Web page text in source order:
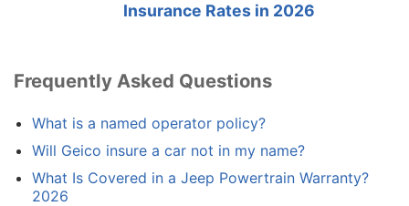
Insurance Rates in 2026
Frequently Asked Questions
What is a named operator policy?
Will Geico insure a car not in my name?
What Is Covered in a Jeep Powertrain Warranty?
2026